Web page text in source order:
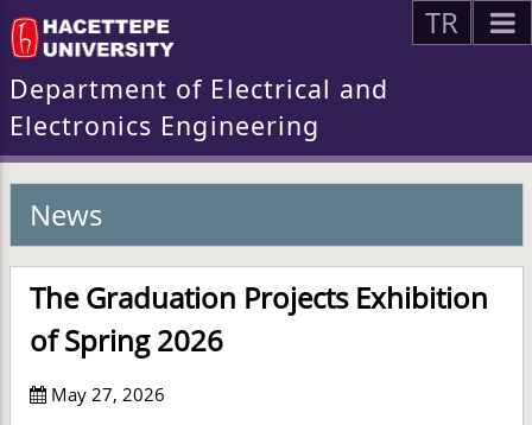
TR
Department of Electrical and
Electronics Engineering
News
The Graduation Projects Exhibition
of Spring 2026
May 27, 2026